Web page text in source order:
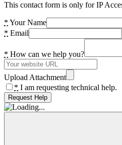
This contact form is only for IP
* Your Name
* Email
* How can we help you?
Upload Attachment
* I am requesting technical help.